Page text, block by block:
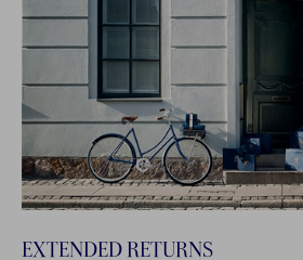
EXTENDED RETURNS